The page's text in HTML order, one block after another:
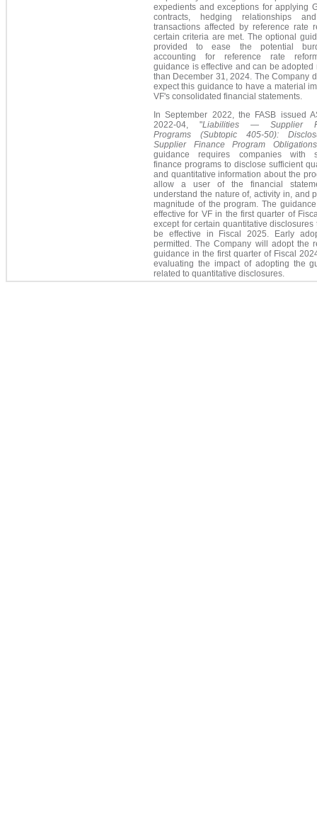
expedients and exceptions for applying
contracts, hedging relationships
transactions affected by reference rate
certain criteria are met. The optional
provided to ease the potential
accounting for reference rate
guidance is effective and can be adopted
than December 31, 2024. The Company
expect this guidance to have a material
VF's consolidated financial statements.
In September 2022, the FASB issued
2022-04, "Liabilities — Supplier
Programs (Subtopic 405-50):
Supplier Finance Program
guidance requires companies with
finance programs to disclose sufficient
and quantitative information about the
allow a user of the financial
understand the nature of, activity in, and
magnitude of the program. The
effective for VF in the first quarter of
except for certain quantitative disclosures
be effective in Fiscal 2025. Early
permitted. The Company will adopt the
guidance in the first quarter of Fiscal
evaluating the impact of adopting the
related to quantitative disclosures.